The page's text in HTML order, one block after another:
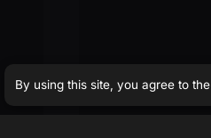
By using this site, you agree to the